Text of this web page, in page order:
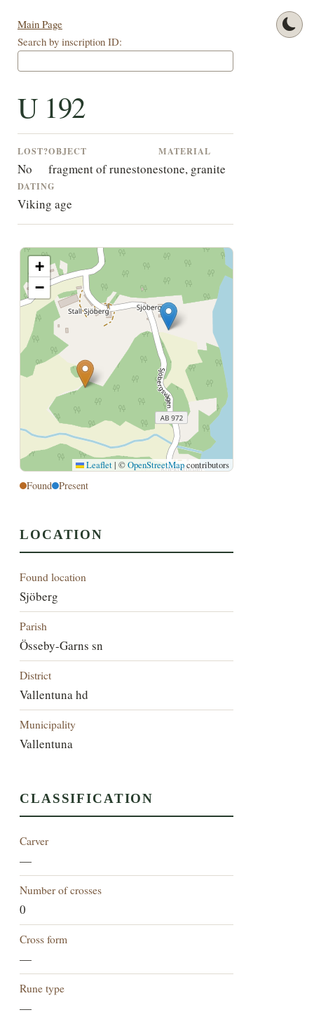
Main Page
Search by inscription ID:
U 192
LOST?
No
OBJECT
fragment of runestone
MATERIAL
stone, granite
DATING
Viking age
+
−
Leaflet | ©OpenStreetMapcontributors
Found Present
LOCATION
Found location
Sjöberg
Parish
Össeby-Garns sn
District
Vallentuna hd
Municipality
Vallentuna
CLASSIFICATION
Carver
—
Number of crosses
0
Cross form
—
Rune type
—